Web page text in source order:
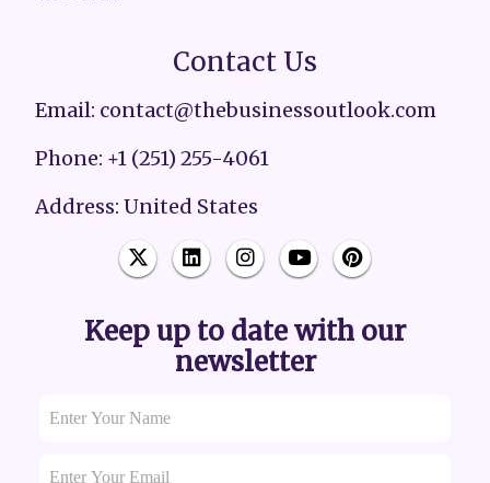
Contact Us
Email: contact@thebusinessoutlook.com
Phone: +1 (251) 255-4061
Address: United States
Keep up to date with our
newsletter